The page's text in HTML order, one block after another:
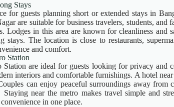
Stays
for guests planning short or extended stays in
are suitable for business travelers, students,
Lodges in this area are known for cleanliness
The location is close to restaurants,
and comfort.
Station
are ideal for guests looking for privacy
interiors and comfortable furnishings. A hotel
can enjoy peaceful surroundings away
near the metro makes travel simple and
in one place.